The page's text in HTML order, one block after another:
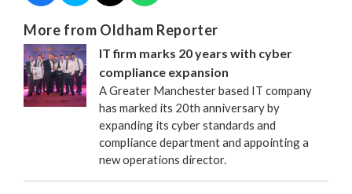
More from Oldham Reporter
IT firm marks 20 years with cyber
compliance expansion
A Greater Manchester based IT company
has marked its 20th anniversary by
expanding its cyber standards and
compliance department and appointing a
new operations director.